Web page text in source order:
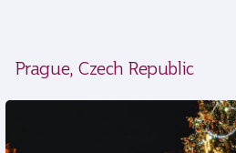
Prague, Czech Republic